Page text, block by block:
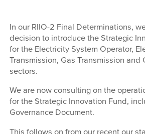
In our RIIO-2 Final Determinations,
decision to introduce the Strategic
for the Electricity System Operator,
Transmission, Gas Transmission and
sectors.
We are now consulting on the
for the Strategic Innovation Fund,
Governance Document.
This follows on from our recent our